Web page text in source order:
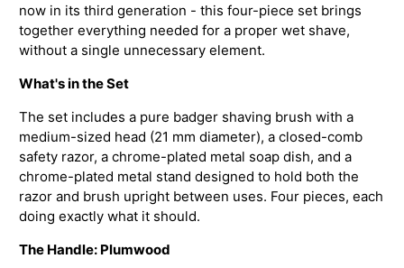
now in its third generation - this four-piece set brings
together everything needed for a proper wet shave,
without a single unnecessary element.
What's in the Set
The set includes a pure badger shaving brush with a
medium-sized head (21 mm diameter), a closed-comb
safety razor, a chrome-plated metal soap dish, and a
chrome-plated metal stand designed to hold both the
razor and brush upright between uses. Four pieces, each
doing exactly what it should.
The Handle: Plumwood